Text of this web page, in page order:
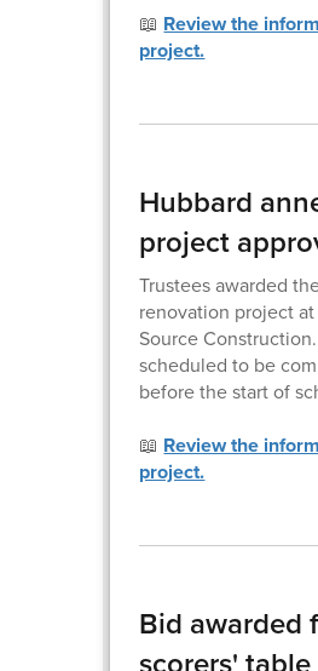
📖 Review the
project.
Hubbard
project
Trustees awarded
renovation project
Source
scheduled to be
before the start of
📖 Review the
project.
Bid awarded